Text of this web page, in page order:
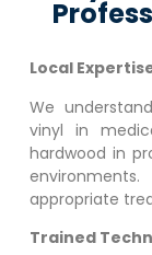
Local
We
vinyl in
hardwood in
appropriate
Trained